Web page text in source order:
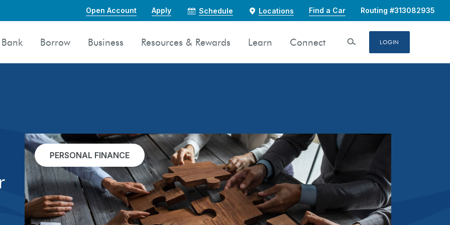
Open Account Apply Schedule Locations Find a Car Routing #313082935
Bank Borrow Business Resources & Rewards Learn Connect Open Search
LOGIN
PERSONAL FINANCE